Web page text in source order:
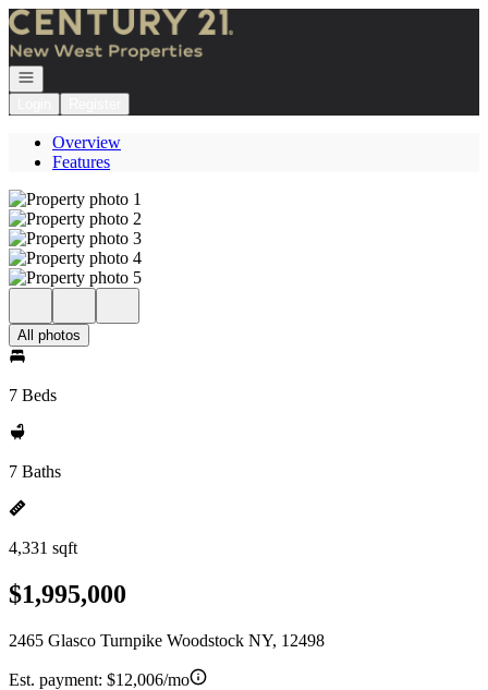
Go to: Homepage
Open navigation
Overview
Features
All photos
7 Beds
7 Baths
4,331 sqft
$1,995,000
2465 Glasco Turnpike Woodstock NY, 12498
Est. payment: $12,006/mo